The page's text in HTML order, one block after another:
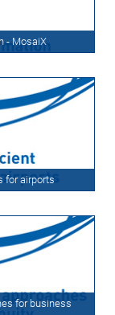
- MosaiX
for airports
for business